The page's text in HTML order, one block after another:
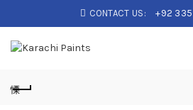
CONTACT US: +92